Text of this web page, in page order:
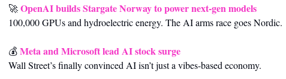
🚀OpenAI builds Stargate Norway to power next‑gen models
100,000 GPUs and hydroelectric energy. The AI arms race goes Nordic.
💰 Meta and Microsoft lead AI stock surge
Wall Street’s finally convinced AI isn’t just a vibes-based economy.